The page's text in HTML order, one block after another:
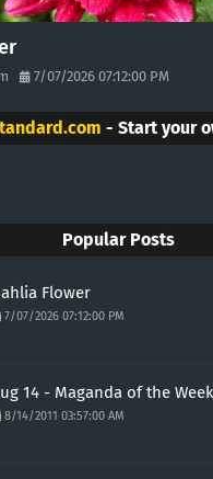
7/07/2026 07:12:00 PM
- Start your
Popular Posts
Flower
7/07/2026 07:12:00 PM
14 - Maganda of the Week
8/14/2011 03:57:00 AM